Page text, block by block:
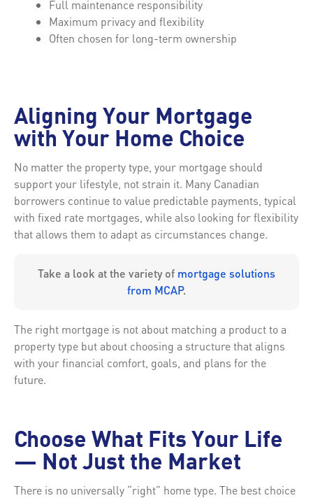
Full maintenance responsibility
Maximum privacy and flexibility
Often chosen for long-term ownership
Aligning Your Mortgage
with Your Home Choice
No matter the property type, your mortgage should
support your lifestyle, not strain it. Many Canadian
borrowers continue to value predictable payments, typical
with fixed rate mortgages, while also looking for flexibility
that allows them to adapt as circumstances change.
Take a look at the variety of mortgage solutions
from MCAP.
The right mortgage is not about matching a product to a
property type but about choosing a structure that aligns
with your financial comfort, goals, and plans for the
future.
Choose What Fits Your Life
— Not Just the Market
There is no universally “right” home type. The best choice